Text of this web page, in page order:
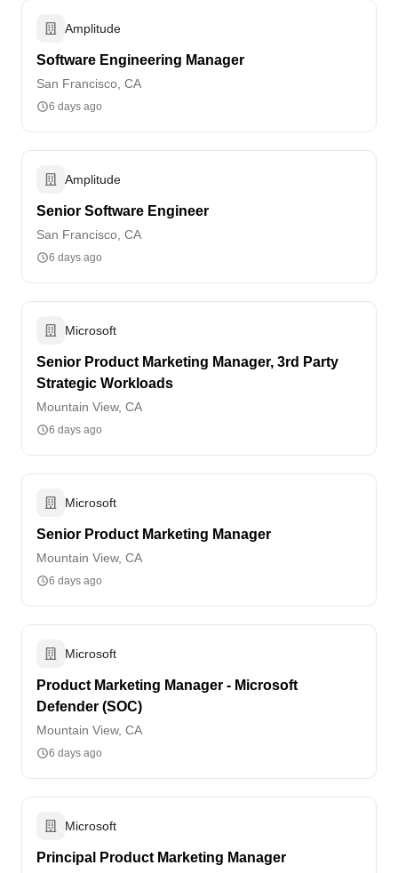
Amplitude
Software Engineering Manager
San Francisco, CA
6 days ago
Amplitude
Senior Software Engineer
San Francisco, CA
6 days ago
Microsoft
Senior Product Marketing Manager, 3rd Party
Strategic Workloads
Mountain View, CA
6 days ago
Microsoft
Senior Product Marketing Manager
Mountain View, CA
6 days ago
Microsoft
Product Marketing Manager - Microsoft
Defender (SOC)
Mountain View, CA
6 days ago
Microsoft
Principal Product Marketing Manager